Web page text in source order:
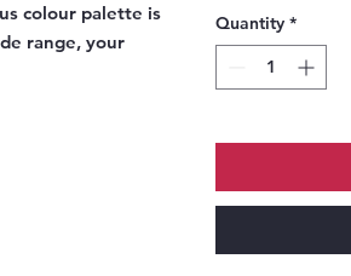
colour palette is
range, your
Quantity *